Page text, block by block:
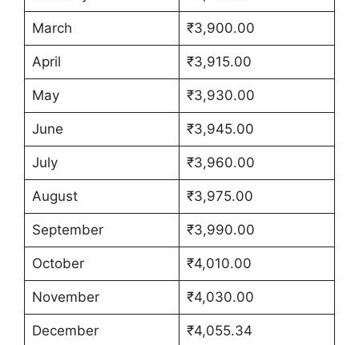
March ₹3,900.00
April ₹3,915.00
May ₹3,930.00
June ₹3,945.00
July ₹3,960.00
August ₹3,975.00
September ₹3,990.00
October ₹4,010.00
November ₹4,030.00
December ₹4,055.34